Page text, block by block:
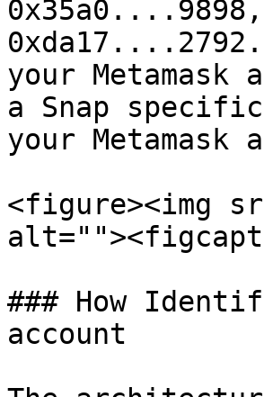
your
a Snap
your Metamask
<figure><img
### How
account